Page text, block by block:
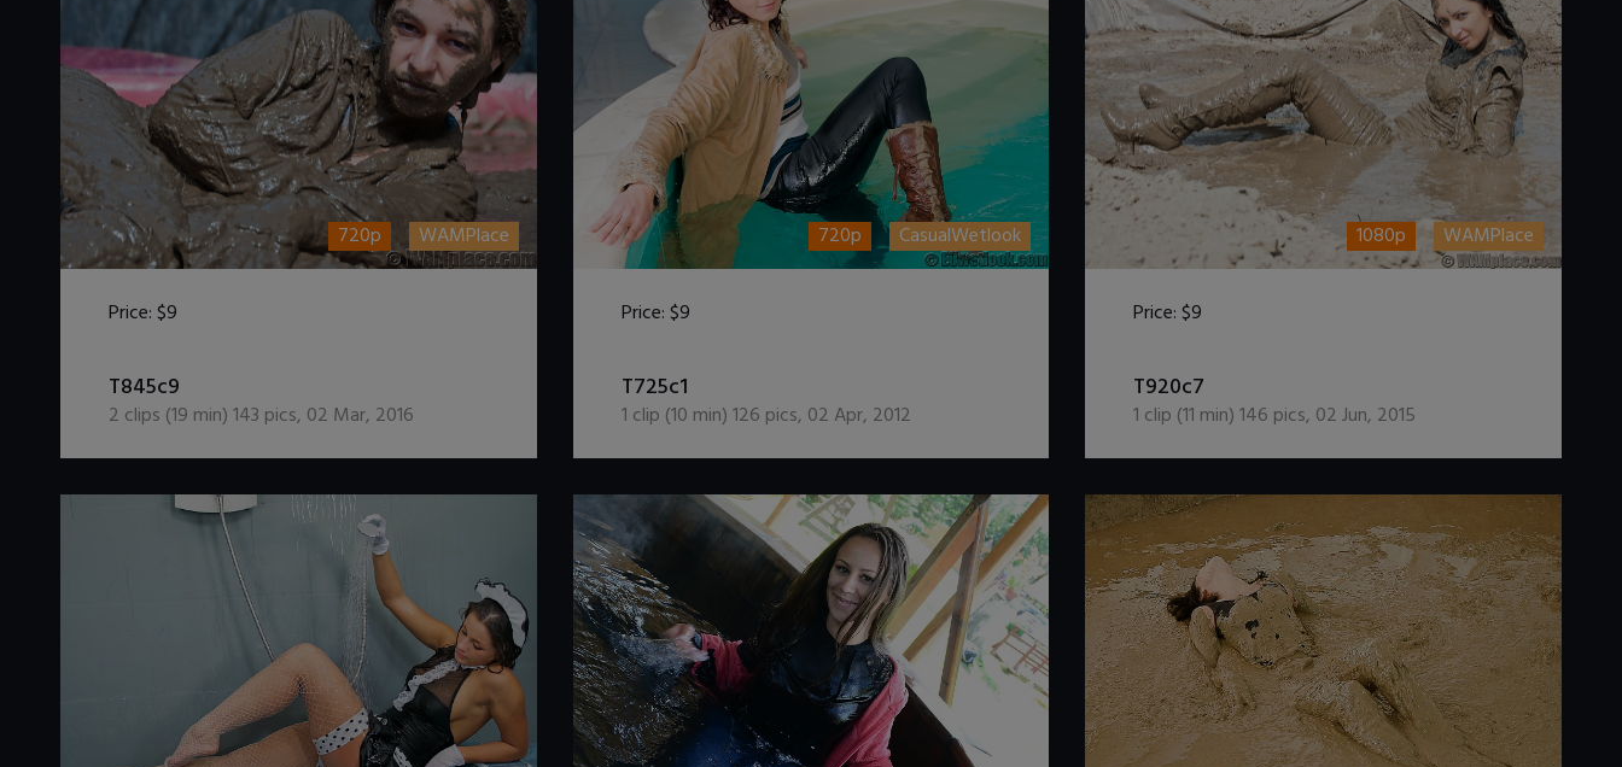
720p WAMPlace
Price:$9
T845c9
2 clips (19 min)143 pics, 02 Mar, 2016
720p CasualWetlook
Price:$9
T725c1
1 clip (10 min)126 pics, 02 Apr, 2012
1080p WAMPlace
Price:$9
T920c7
1 clip (11 min)146 pics, 02 Jun, 2015